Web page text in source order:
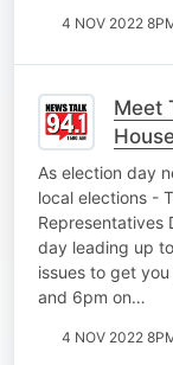
4 NOV 2022
Meet
As election day
local elections -
Representatives
day leading up
issues to get
and 6pm on…
4 NOV 2022